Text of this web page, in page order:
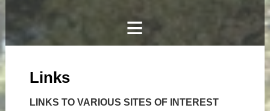
Links
LINKS TO VARIOUS SITES OF INTEREST